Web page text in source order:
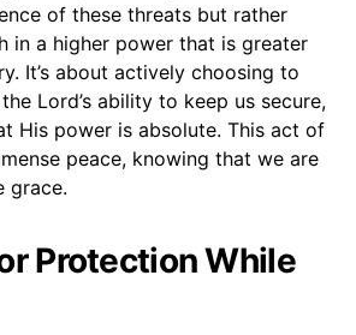
of these threats but rather
in a higher power that is greater
It’s about actively choosing to
Lord’s ability to keep us secure,
His power is absolute. This act of
peace, knowing that we are
grace.
Protection While